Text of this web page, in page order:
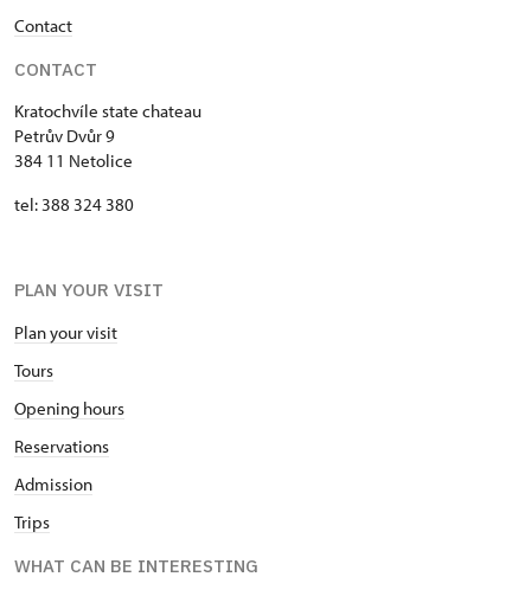
Contact
CONTACT
Kratochvíle state chateau
Petrův Dvůr 9
384 11 Netolice
tel: 388 324 380
PLAN YOUR VISIT
Plan your visit
Tours
Opening hours
Reservations
Admission
Trips
WHAT CAN BE INTERESTING